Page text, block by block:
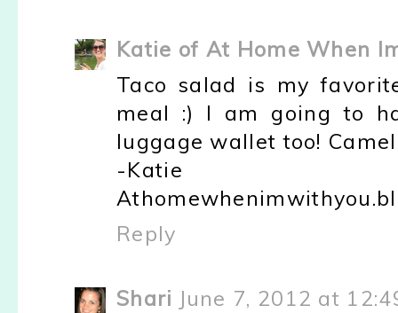
Katie of At Home When
Taco salad is my
meal :) I am going to
luggage wallet too!
-Katie
Reply
Shari June 7, 2012 at